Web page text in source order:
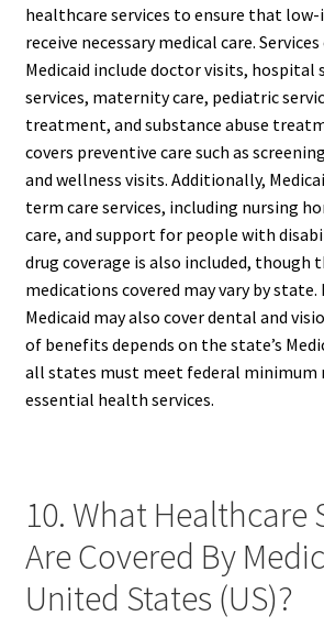
healthcare services to ensure that
receive necessary medical care.
Medicaid include doctor visits, hospital
services, maternity care, pediatric
treatment, and substance abuse
covers preventive care such as
and wellness visits. Additionally,
term care services, including nursing
care, and support for people with
drug coverage is also included, though
medications covered may vary by state.
Medicaid may also cover dental and
of benefits depends on the state’s
all states must meet federal minimum
essential health services.
10. What Healthcare
Are Covered By
United States (US)?